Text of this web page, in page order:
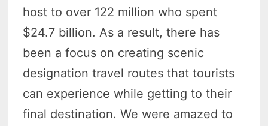
host to over 122 million who spent
$24.7 billion. As a result, there has
been a focus on creating scenic
designation travel routes that tourists
can experience while getting to their
final destination. We were amazed to